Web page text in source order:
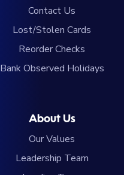
Contact Us
Lost/Stolen Cards
Reorder Checks
Bank Observed Holidays
About Us
Our Values
Leadership Team